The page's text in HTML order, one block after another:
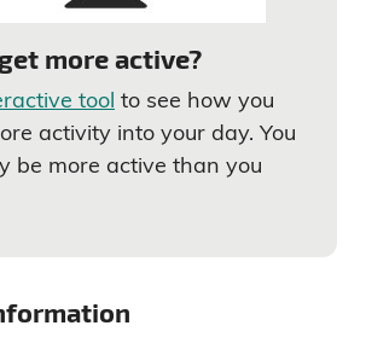
more active?
tool to see how you
activity into your day. You
be more active than you